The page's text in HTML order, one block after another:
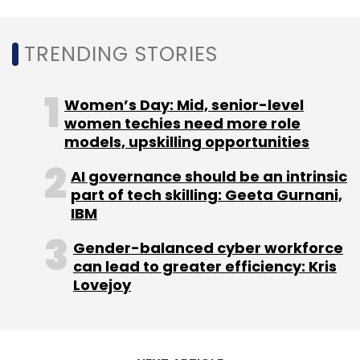
TRENDING STORIES
Women’s Day: Mid, senior-level
women techies need more role
models, upskilling opportunities
AI governance should be an intrinsic
part of tech skilling: Geeta Gurnani,
IBM
Gender-balanced cyber workforce
can lead to greater efficiency: Kris
Lovejoy